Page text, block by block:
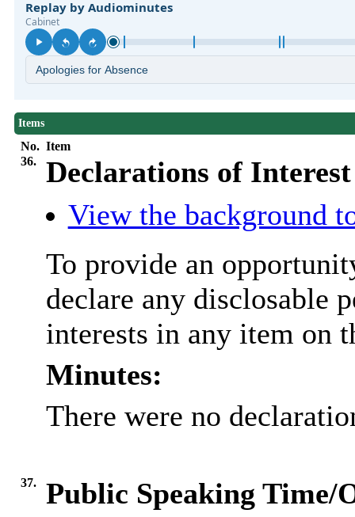
Items
No. Item
36.
Declarations of Interest
View the background
To provide an
declare any disclosable
interests in any item on
Minutes:
There were no
37.
Public Speaking Time/